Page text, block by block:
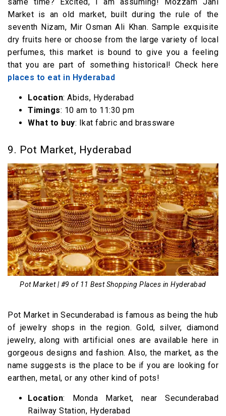
Market is an old market, built during the rule of the
seventh Nizam, Mir Osman Ali Khan. Sample exquisite
dry fruits here or choose from the large variety of local
perfumes, this market is bound to give you a feeling
that you are part of something historical! Check here
places to eat in Hyderabad
Location: Abids, Hyderabad
Timings: 10 am to 11:30 pm
What to buy: Ikat fabric and brassware
9. Pot Market, Hyderabad
Pot Market | #9 of 11 Best Shopping Places in Hyderabad
Pot Market in Secunderabad is famous as being the hub
of jewelry shops in the region. Gold, silver, diamond
jewelry, along with artificial ones are available here in
gorgeous designs and fashion. Also, the market, as the
name suggests is the place to be if you are looking for
earthen, metal, or any other kind of pots!
Location: Monda Market, near Secunderabad
Railway Station, Hyderabad